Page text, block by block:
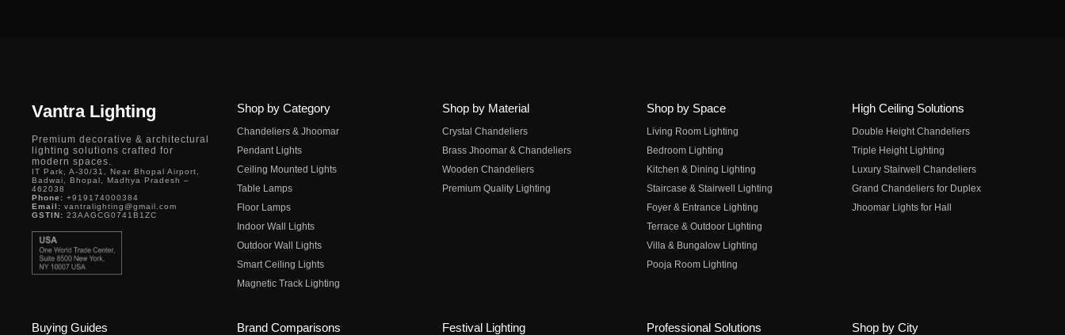
Vantra Lighting
Premium decorative & architectural
lighting solutions crafted for
modern spaces.
IT Park, A-30/31, Near Bhopal Airport,
Badwai, Bhopal, Madhya Pradesh –
462038
Phone: +919174000384
Email: vantralighting@gmail.com
GSTIN: 23AAGCG0741B1ZC
Shop by Category
Chandeliers & Jhoomar
Pendant Lights
Ceiling Mounted Lights
Table Lamps
Floor Lamps
Indoor Wall Lights
Outdoor Wall Lights
Smart Ceiling Lights
Magnetic Track Lighting
Shop by Material
Crystal Chandeliers
Brass Jhoomar & Chandeliers
Wooden Chandeliers
Premium Quality Lighting
Shop by Space
Living Room Lighting
Bedroom Lighting
Kitchen & Dining Lighting
Staircase & Stairwell Lighting
Foyer & Entrance Lighting
Terrace & Outdoor Lighting
Villa & Bungalow Lighting
Pooja Room Lighting
High Ceiling Solutions
Double Height Chandeliers
Triple Height Lighting
Luxury Stairwell Chandeliers
Grand Chandeliers for Duplex
Jhoomar Lights for Hall
Buying Guides Brand Comparisons Festival Lighting Professional Solutions Shop by City